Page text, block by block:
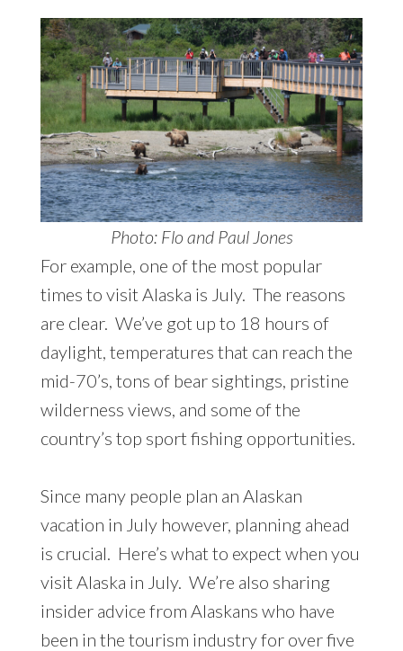
Photo: Flo and Paul Jones
For example, one of the most popular
times to visit Alaska is July. The reasons
are clear. We’ve got up to 18 hours of
daylight, temperatures that can reach the
mid-70’s, tons of bear sightings, pristine
wilderness views, and some of the
country’s top sport fishing opportunities.
Since many people plan an Alaskan
vacation in July however, planning ahead
is crucial. Here’s what to expect when you
visit Alaska in July. We’re also sharing
insider advice from Alaskans who have
been in the tourism industry for over five